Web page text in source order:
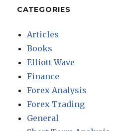
CATEGORIES
Articles
Books
Elliott Wave
Finance
Forex Analysis
Forex Trading
General